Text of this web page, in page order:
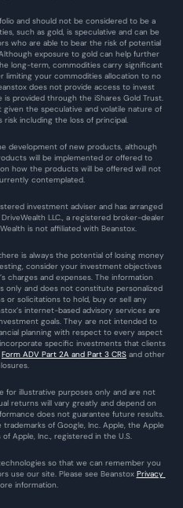
and should not be considered to be a
such as gold, is speculative and can be
who are able to bear the risk of potential
exposure to gold can help further
long-term, commodities carry significant
limiting your commodities allocation to no
does not provide access to invest
is provided through the iShares Gold Trust.
the speculative and volatile nature of
risk including the loss of principal.
development of new products, although
will be implemented or offered to
how the products will be offered will not
contemplated.
investment adviser and has arranged
LLC., a registered broker-dealer
is not affiliated with Beanstox.
is always the potential of losing money
consider your investment objectives
charges and expenses. The information
only and does not constitute personalized
or solicitations to hold, buy or sell any
internet-based advisory services are
goals. They are not intended to
planning with respect to every aspect
specific investments that clients
Form ADV Part 2A and Part 3 CRS and other
for illustrative purposes only and are not
returns will vary greatly and depend on
does not guarantee future results.
of Google, Inc. Apple, the Apple
Apple, Inc., registered in the U.S.
so that we can remember you
use our site. Please see Beanstox Privacy
information.